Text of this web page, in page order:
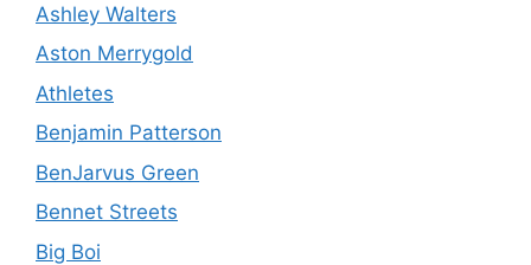
Ashley Walters
Aston Merrygold
Athletes
Benjamin Patterson
BenJarvus Green
Bennet Streets
Big Boi